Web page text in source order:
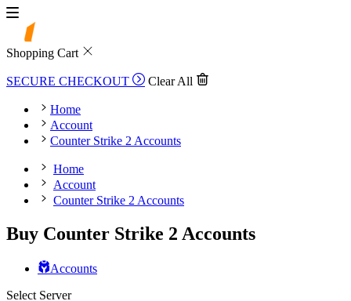
Shopping Cart
SECURE CHECKOUT Clear All
Home
Account
Counter Strike 2 Accounts
Home
Account
Counter Strike 2 Accounts
Buy Counter Strike 2 Accounts
Accounts
Select Server